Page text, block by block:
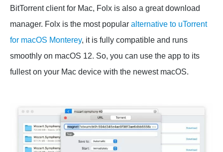
BitTorrent client for Mac, Folx is also a great download
manager. Folx is the most popular alternative to uTorrent
for macOS Monterey, it is fully compatible and runs
smoothly on macOS 12. So, you can use the app to its
fullest on your Mac device with the newest macOS.